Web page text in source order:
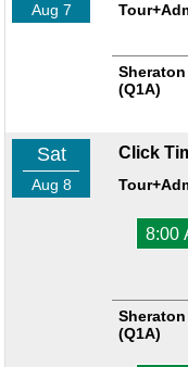
Aug 7
(Q1A)
Sat
Aug 8
Click
8:00
(Q1A)